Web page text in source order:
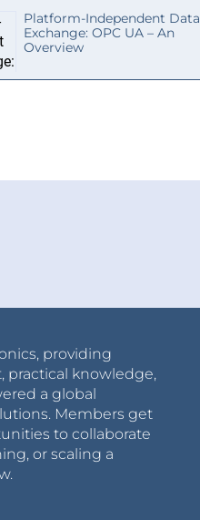
Platform-Independent Data
Exchange: OPC UA – An
Overview
providing
practical knowledge,
a global
Members get
to collaborate
or scaling a